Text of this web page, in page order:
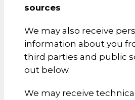
sources
We may also receive
information about you
third parties and public
out below.
We may receive